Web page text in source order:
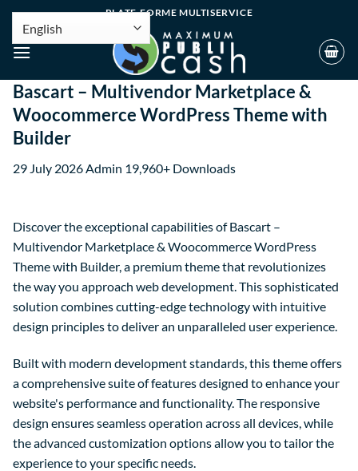
PLATE-FORME MULTISERVICE
Bascart – Multivendor Marketplace &
Woocommerce WordPress Theme with
Builder
29 July 2026Admin 19,960+ Downloads
Discover the exceptional capabilities of Bascart –
Multivendor Marketplace & Woocommerce WordPress
Theme with Builder, a premium theme that revolutionizes
the way you approach web development. This sophisticated
solution combines cutting-edge technology with intuitive
design principles to deliver an unparalleled user experience.
Built with modern development standards, this theme offers
a comprehensive suite of features designed to enhance your
website's performance and functionality. The responsive
design ensures seamless operation across all devices, while
the advanced customization options allow you to tailor the
experience to your specific needs.